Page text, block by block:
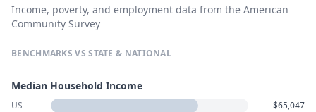
Income, poverty, and employment data from the American
Community Survey
BENCHMARKS VS STATE & NATIONAL
Median Household Income
US
$65,047